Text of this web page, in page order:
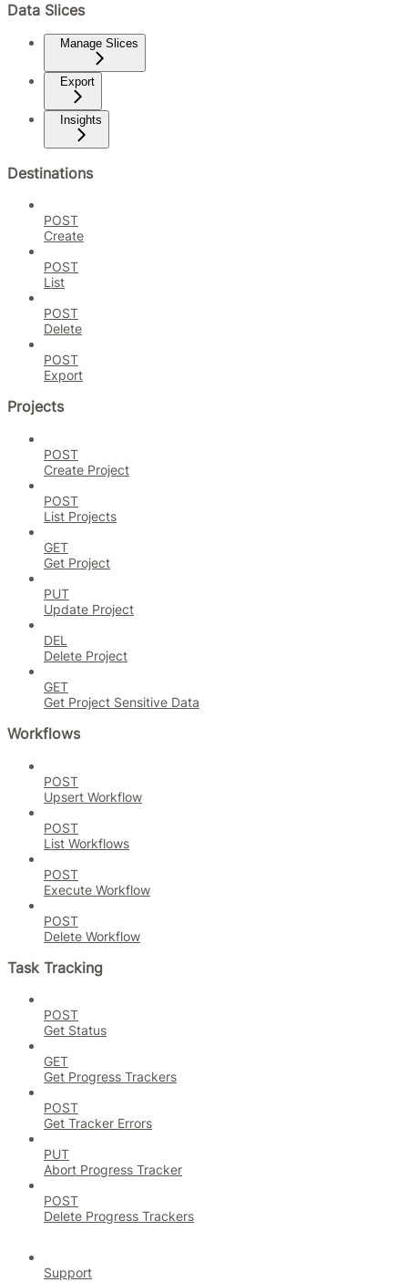
Data Slices
Manage Slices
Export
Insights
Destinations
POST
Create
POST
List
POST
Delete
POST
Export
Projects
POST
Create Project
POST
List Projects
GET
Get Project
PUT
Update Project
DEL
Delete Project
GET
Get Project Sensitive Data
Workflows
POST
Upsert Workflow
POST
List Workflows
POST
Execute Workflow
POST
Delete Workflow
Task Tracking
POST
Get Status
GET
Get Progress Trackers
POST
Get Tracker Errors
PUT
Abort Progress Tracker
POST
Delete Progress Trackers
Support